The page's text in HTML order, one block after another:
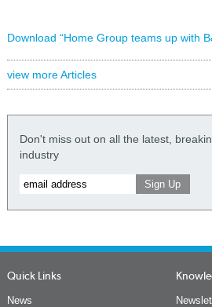
Download “Home Group teams up with
view more Articles
Don't miss out on all the latest,
industry
Quick Links
News